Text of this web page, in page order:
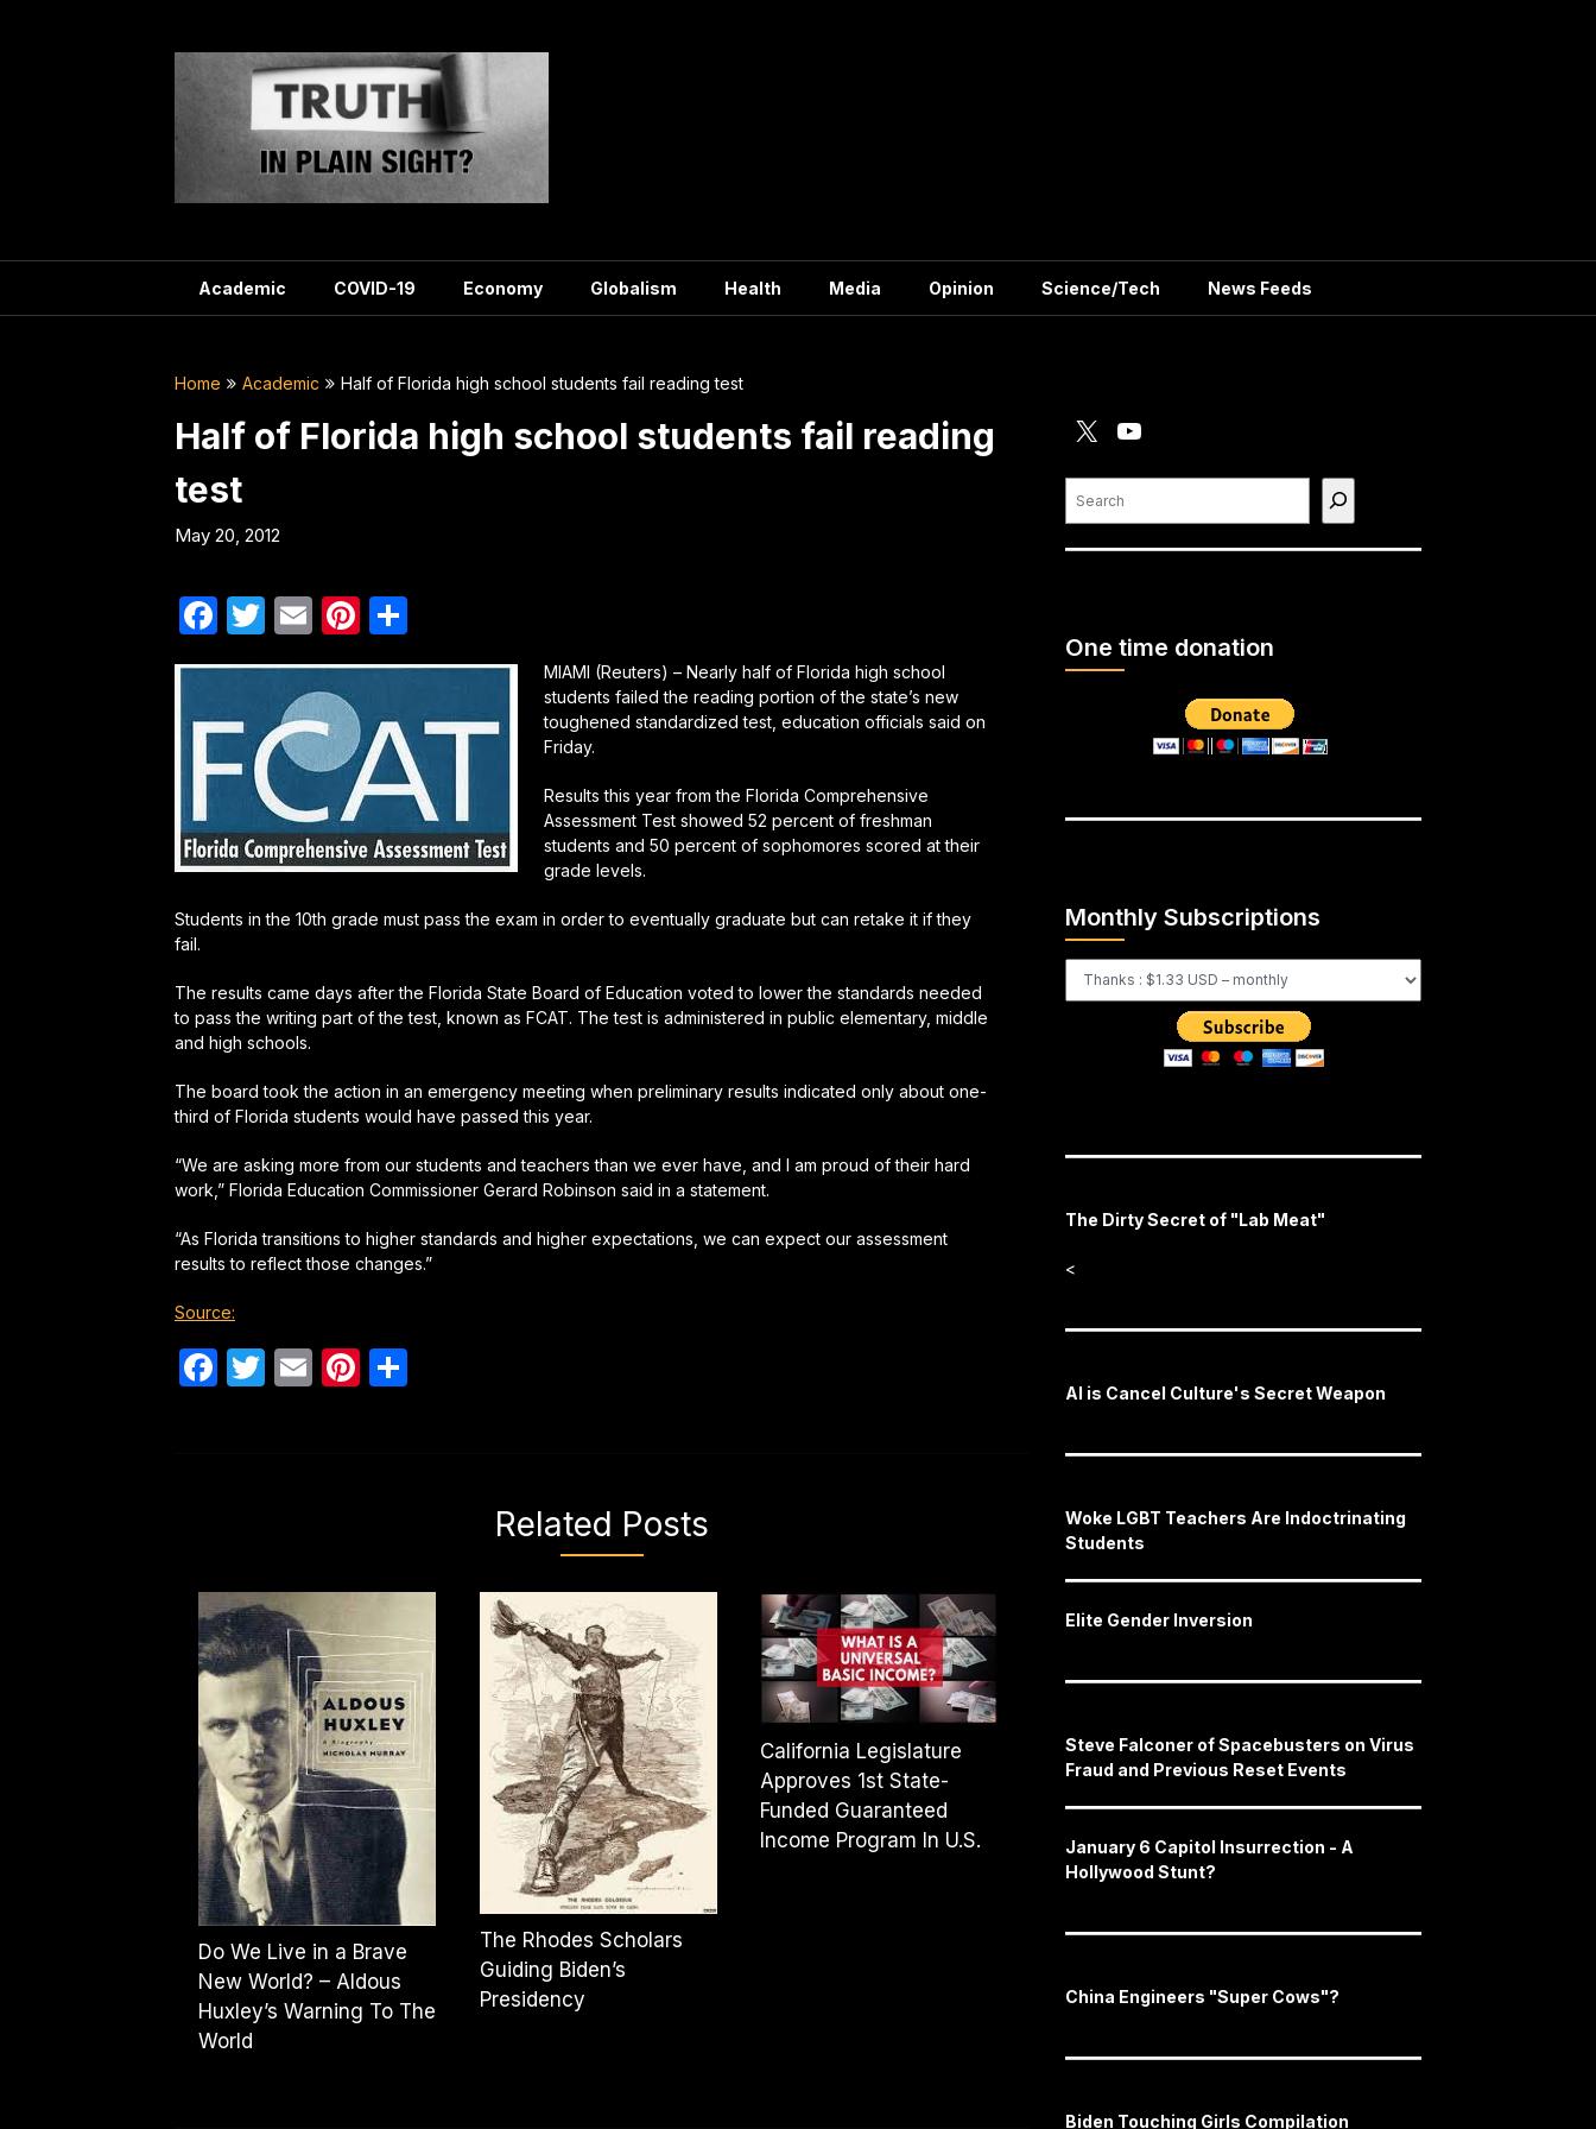
Academic COVID-19 Economy Globalism Health Media Opinion Science/Tech News Feeds
Home Academic Half of Florida high school students fail reading test
Half of Florida high school students fail reading
test
May 20, 2012
Facebook
Twitter
EmailPinterest
MIAMI (Reuters) – Nearly half of Florida high school
students failed the reading portion of the state’s new
toughened standardized test, education officials said on
Friday.
Results this year from the Florida Comprehensive
Assessment Test showed 52 percent of freshman
students and 50 percent of sophomores scored at their
grade levels.
Students in the 10th grade must pass the exam in order to eventually graduate but can retake it if they
fail.
The results came days after the Florida State Board of Education voted to lower the standards needed
to pass the writing part of the test, known as FCAT. The test is administered in public elementary, middle
and high schools.
The board took the action in an emergency meeting when preliminary results indicated only about one-
third of Florida students would have passed this year.
“We are asking more from our students and teachers than we ever have, and I am proud of their hard
work,” Florida Education Commissioner Gerard Robinson said in a statement.
“As Florida transitions to higher standards and higher expectations, we can expect our assessment
results to reflect those changes.”
Source:
Facebook
Twitter
EmailPinterest
Related Posts
Do We Live in a Brave
New World? – Aldous
Huxley’s Warning To The
World
The Rhodes Scholars
Guiding Biden’s
Presidency
California Legislature
Approves 1st State-
Funded Guaranteed
Income Program In U.S.
One time donation
Monthly Subscriptions
The Dirty Secret of "Lab Meat"
<
AI is Cancel Culture's Secret Weapon
Woke LGBT Teachers Are Indoctrinating
Students
Elite Gender Inversion
Steve Falconer of Spacebusters on Virus
Fraud and Previous Reset Events
January 6 Capitol Insurrection - A
Hollywood Stunt?
China Engineers "Super Cows"?
Biden Touching Girls Compilation